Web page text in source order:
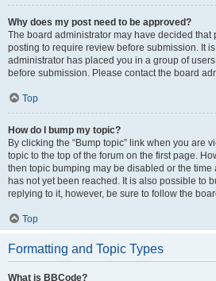
Why does my post need to be approved?
The board administrator may have decided that
posting to require review before submission. It
administrator has placed you in a group of
before submission. Please contact the board
Top
How do I bump my topic?
By clicking the “Bump topic” link when you are
topic to the top of the forum on the first page.
then topic bumping may be disabled or the
has not yet been reached. It is also possible to
replying to it, however, be sure to follow the
Top
Formatting and Topic Types
What is BBCode?